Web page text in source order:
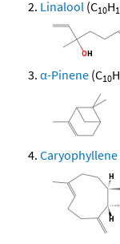
Linalool (C10H
α-Pinene (C10H
Caryophyllene